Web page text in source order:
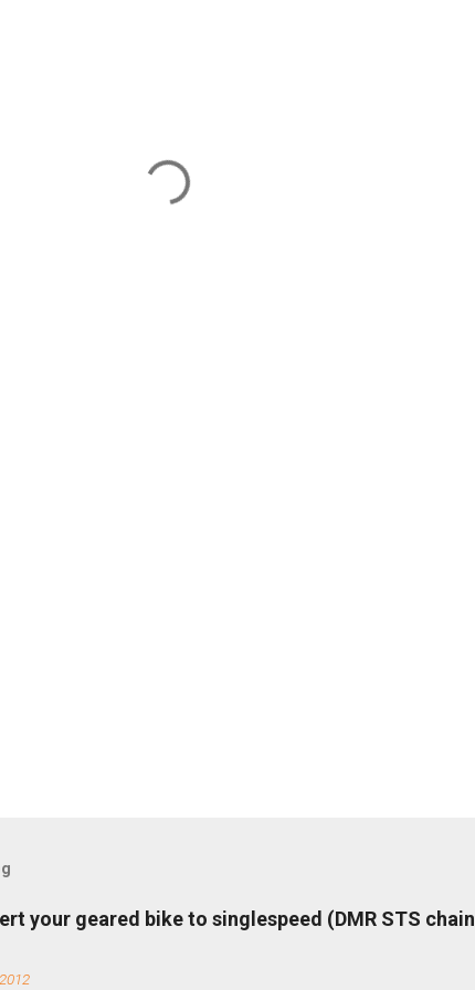
your geared bike to singlespeed (DMR STS chain